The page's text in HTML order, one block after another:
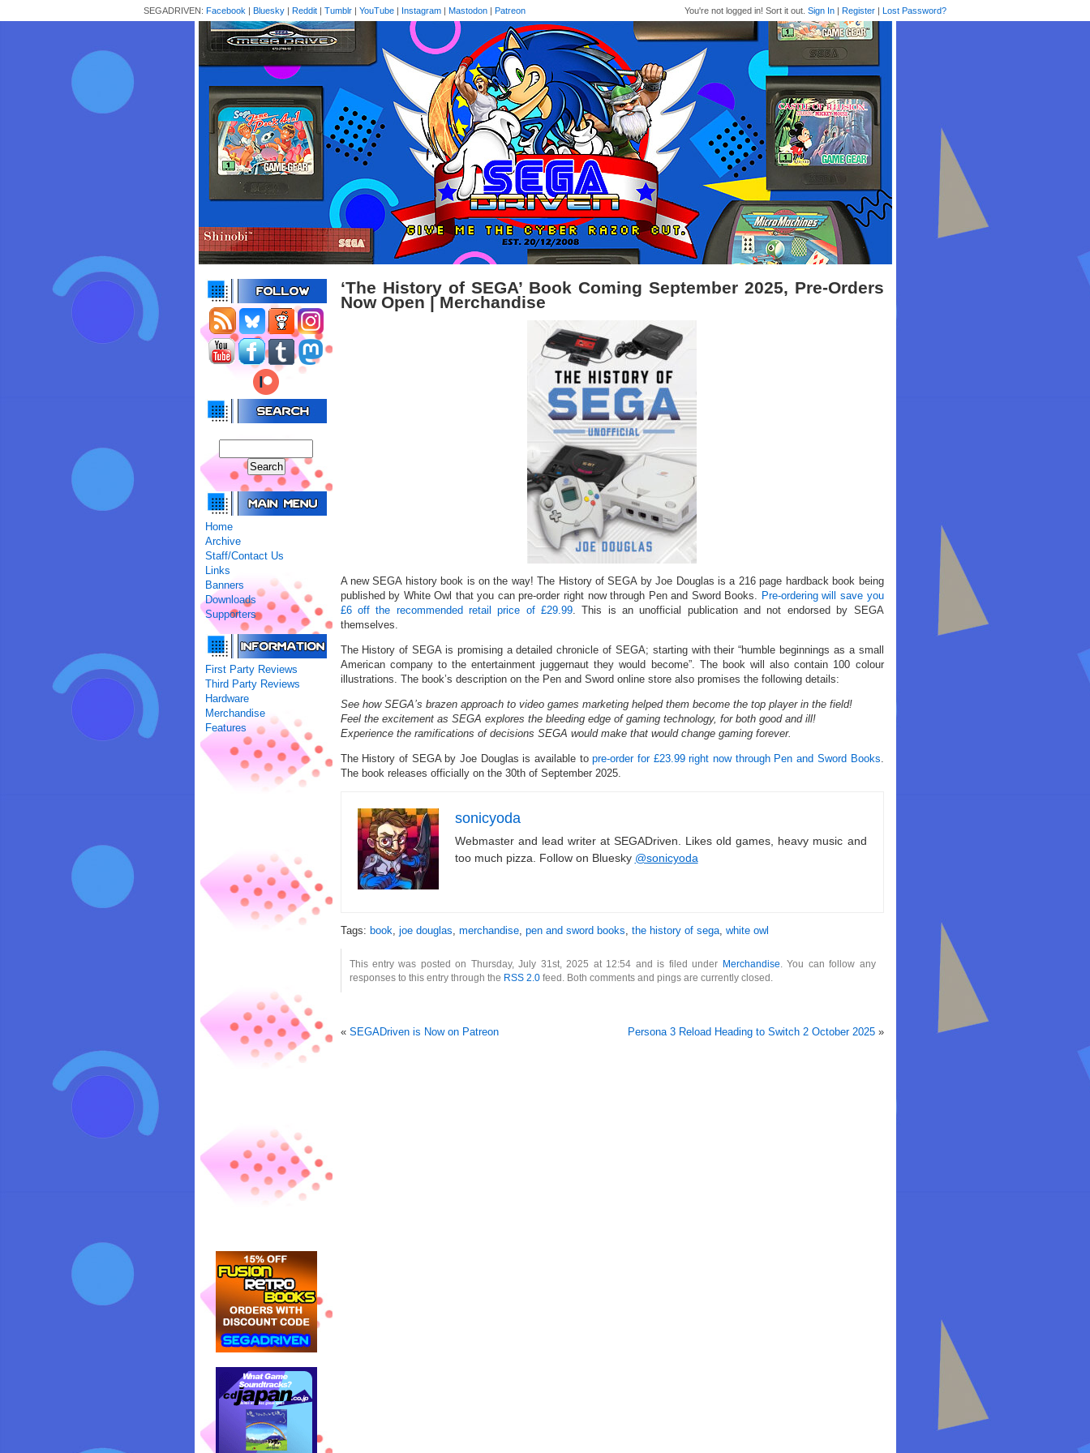
You're not logged in! Sort it out. Sign In | Register | Lost Password?
SEGADRIVEN: Facebook | Bluesky | Reddit | Tumblr | YouTube | Instagram | Mastodon | Patreon
Home
Archive
Staff/Contact Us
Links
Banners
Downloads
Supporters
First Party Reviews
Third Party Reviews
Hardware
Merchandise
Features
‘The History of SEGA’ Book Coming September 2025, Pre-Orders
Now Open | Merchandise
A new SEGA history book is on the way! The History of SEGA by Joe Douglas is a 216 page hardback book being
published by White Owl that you can pre-order right now through Pen and Sword Books. Pre-ordering will save you
£6 off the recommended retail price of £29.99. This is an unofficial publication and not endorsed by SEGA
themselves.
The History of SEGA is promising a detailed chronicle of SEGA; starting with their “humble beginnings as a small
American company to the entertainment juggernaut they would become”. The book will also contain 100 colour
illustrations. The book’s description on the Pen and Sword online store also promises the following details:
See how SEGA’s brazen approach to video games marketing helped them become the top player in the field!
Feel the excitement as SEGA explores the bleeding edge of gaming technology, for both good and ill!
Experience the ramifications of decisions SEGA would make that would change gaming forever.
The History of SEGA by Joe Douglas is available topre-order for £23.99 right now through Pen and Sword Books.
The book releases officially on the 30th of September 2025.
sonicyoda
Webmaster and lead writer at SEGADriven. Likes old games, heavy music and
too much pizza. Follow on Bluesky @sonicyoda
Tags: book, joe douglas, merchandise, pen and sword books, the history of sega, white owl
This entry was posted on Thursday, July 31st, 2025 at 12:54 and is filed under Merchandise . You can follow any
responses to this entry through the RSS 2.0feed. Both comments and pings are currently closed.
« SEGADriven is Now on Patreon Persona 3 Reload Heading to Switch 2 October 2025»